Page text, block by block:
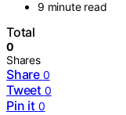
9 minute read
Total
0
Shares
Share 0
Tweet 0
Pin it 0